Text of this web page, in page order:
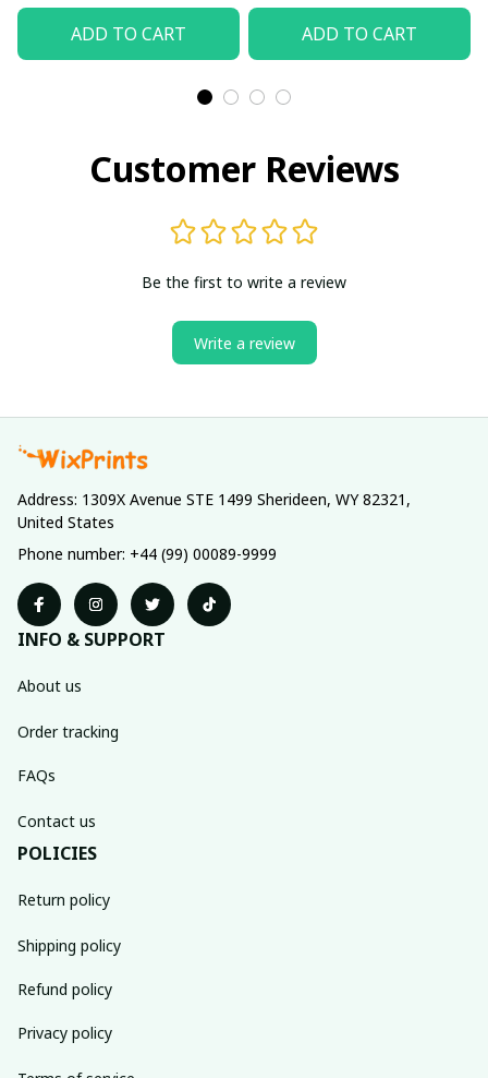
ADD TO CART ADD TO CART
Customer Reviews
Be the first to write a review
Write a review
Address: 1309X Avenue STE 1499 Sherideen, WY 82321,
United States
Phone number: +44 (99) 00089-9999
INFO & SUPPORT
About us
Order tracking
FAQs
Contact us
POLICIES
Return policy
Shipping policy
Refund policy
Privacy policy